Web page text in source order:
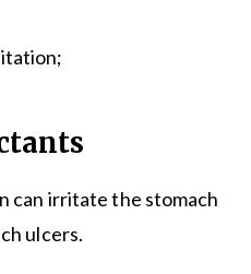
can irritate the stomach
ulcers.